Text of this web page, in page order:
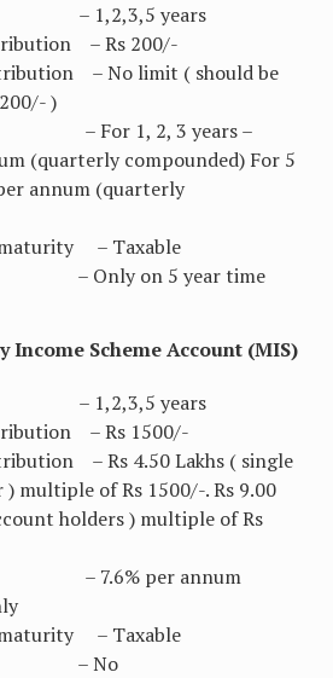
1,2,3,5 years
– Rs 200/-
– No limit ( should be
)
– For 1, 2, 3 years –
(quarterly compounded) For 5
annum (quarterly
– Taxable
– Only on 5 year time
Income Scheme Account (MIS)
1,2,3,5 years
– Rs 1500/-
– Rs 4.50 Lakhs ( single
multiple of Rs 1500/-. Rs 9.00
holders ) multiple of Rs
– 7.6% per annum
– Taxable
– No